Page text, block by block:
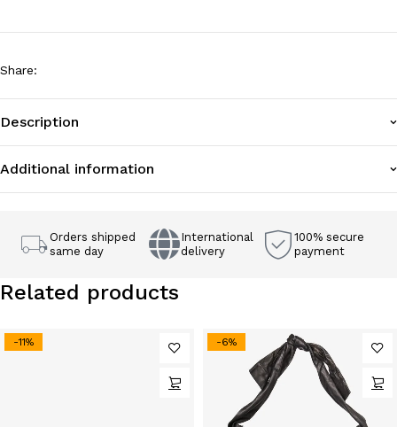
Share:
Description
Additional information
Orders shipped
same day
International
delivery
100% secure
payment
Related products
-11% -6%